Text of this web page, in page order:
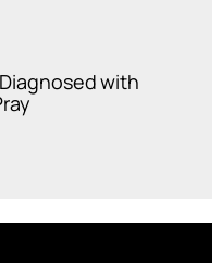
with